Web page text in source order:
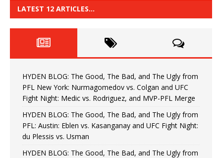
LATEST 12 ARTICLES…
HYDEN BLOG: The Good, The Bad, and The Ugly from
PFL New York: Nurmagomedov vs. Colgan and UFC
Fight Night: Medic vs. Rodriguez, and MVP-PFL Merge
HYDEN BLOG: The Good, The Bad, and The Ugly from
PFL: Austin: Eblen vs. Kasanganay and UFC Fight Night:
du Plessis vs. Usman
HYDEN BLOG: The Good, The Bad, and The Ugly from